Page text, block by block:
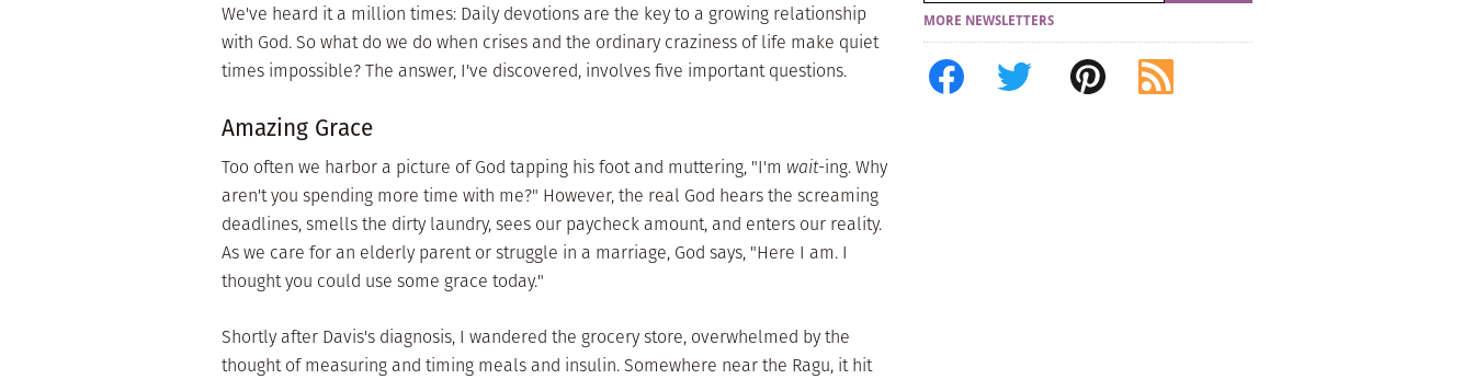
We've heard it a million times: Daily devotions are the key to a growing relationship
with God. So what do we do when crises and the ordinary craziness of life make quiet
times impossible? The answer, I've discovered, involves five important questions.
Amazing Grace
Too often we harbor a picture of God tapping his foot and muttering, "I'm wait-ing. Why
aren't you spending more time with me?" However, the real God hears the screaming
deadlines, smells the dirty laundry, sees our paycheck amount, and enters our reality.
As we care for an elderly parent or struggle in a marriage, God says, "Here I am. I
thought you could use some grace today."
Shortly after Davis's diagnosis, I wandered the grocery store, overwhelmed by the
thought of measuring and timing meals and insulin. Somewhere near the Ragu, it hit
MORE NEWSLETTERS